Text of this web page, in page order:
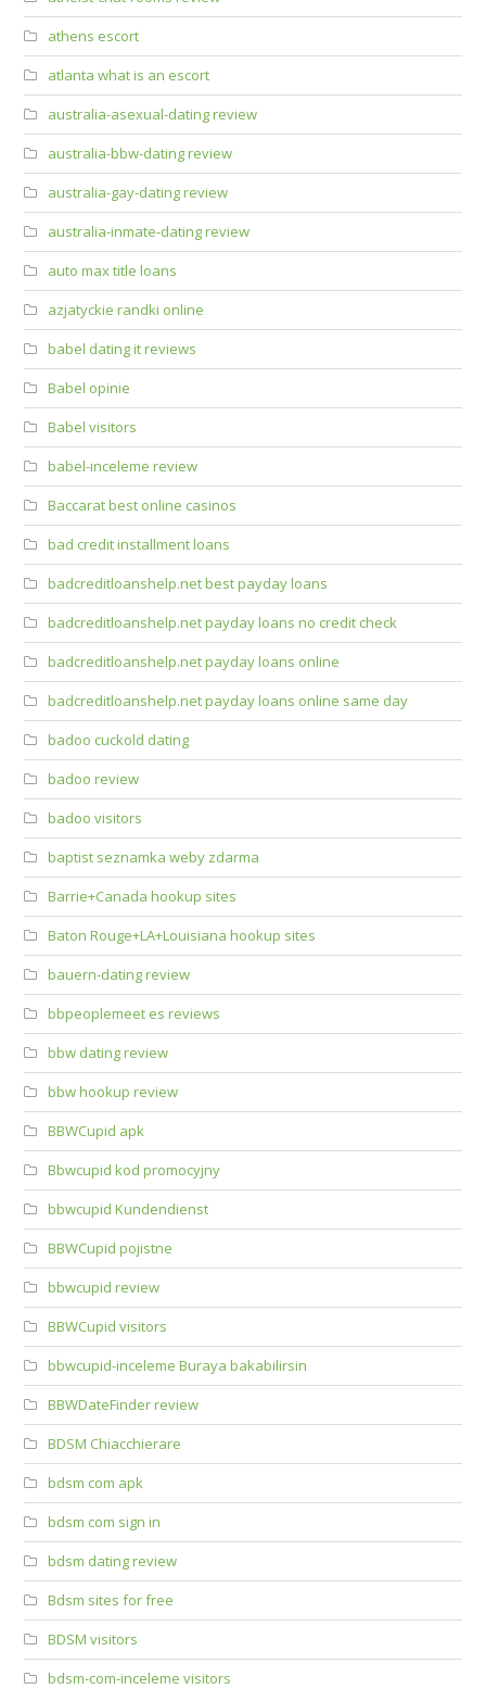
athens escort
atlanta what is an escort
australia-asexual-dating review
australia-bbw-dating review
australia-gay-dating review
australia-inmate-dating review
auto max title loans
azjatyckie randki online
babel dating it reviews
Babel opinie
Babel visitors
babel-inceleme review
Baccarat best online casinos
bad credit installment loans
badcreditloanshelp.net best payday loans
badcreditloanshelp.net payday loans no credit check
badcreditloanshelp.net payday loans online
badcreditloanshelp.net payday loans online same day
badoo cuckold dating
badoo review
badoo visitors
baptist seznamka weby zdarma
Barrie+Canada hookup sites
Baton Rouge+LA+Louisiana hookup sites
bauern-dating review
bbpeoplemeet es reviews
bbw dating review
bbw hookup review
BBWCupid apk
Bbwcupid kod promocyjny
bbwcupid Kundendienst
BBWCupid pojistne
bbwcupid review
BBWCupid visitors
bbwcupid-inceleme Buraya bakabilirsin
BBWDateFinder review
BDSM Chiacchierare
bdsm com apk
bdsm com sign in
bdsm dating review
Bdsm sites for free
BDSM visitors
bdsm-com-inceleme visitors